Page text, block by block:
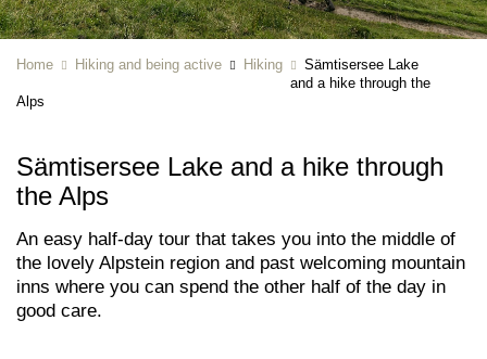
Home Hiking and being active Hiking
Sämtisersee Lake
and a hike through the
Alps
Sämtisersee Lake and a hike through
the Alps
An easy half-day tour that takes you into the middle of
the lovely Alpstein region and past welcoming mountain
inns where you can spend the other half of the day in
good care.